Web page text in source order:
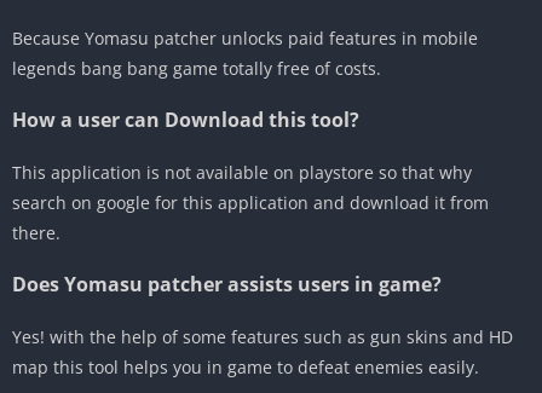
Because Yomasu patcher unlocks paid features in mobile
legends bang bang game totally free of costs.
How a user can Download this tool?
This application is not available on playstore so that why
search on google for this application and download it from
there.
Does Yomasu patcher assists users in game?
Yes! with the help of some features such as gun skins and HD
map this tool helps you in game to defeat enemies easily.